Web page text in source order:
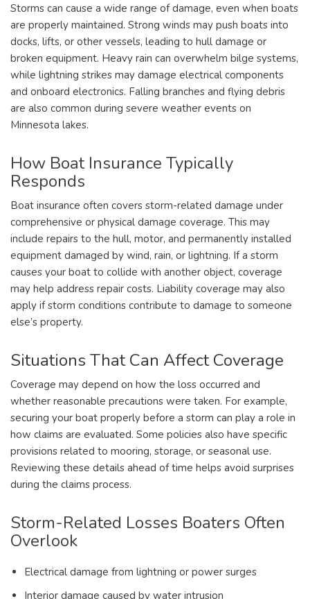
Storms can cause a wide range of damage, even when boats
are properly maintained. Strong winds may push boats into
docks, lifts, or other vessels, leading to hull damage or
broken equipment. Heavy rain can overwhelm bilge systems,
while lightning strikes may damage electrical components
and onboard electronics. Falling branches and flying debris
are also common during severe weather events on
Minnesota lakes.
How Boat Insurance Typically
Responds
Boat insurance often covers storm-related damage under
comprehensive or physical damage coverage. This may
include repairs to the hull, motor, and permanently installed
equipment damaged by wind, rain, or lightning. If a storm
causes your boat to collide with another object, coverage
may help address repair costs. Liability coverage may also
apply if storm conditions contribute to damage to someone
else’s property.
Situations That Can Affect Coverage
Coverage may depend on how the loss occurred and
whether reasonable precautions were taken. For example,
securing your boat properly before a storm can play a role in
how claims are evaluated. Some policies also have specific
provisions related to mooring, storage, or seasonal use.
Reviewing these details ahead of time helps avoid surprises
during the claims process.
Storm-Related Losses Boaters Often
Overlook
Electrical damage from lightning or power surges
Interior damage caused by water intrusion